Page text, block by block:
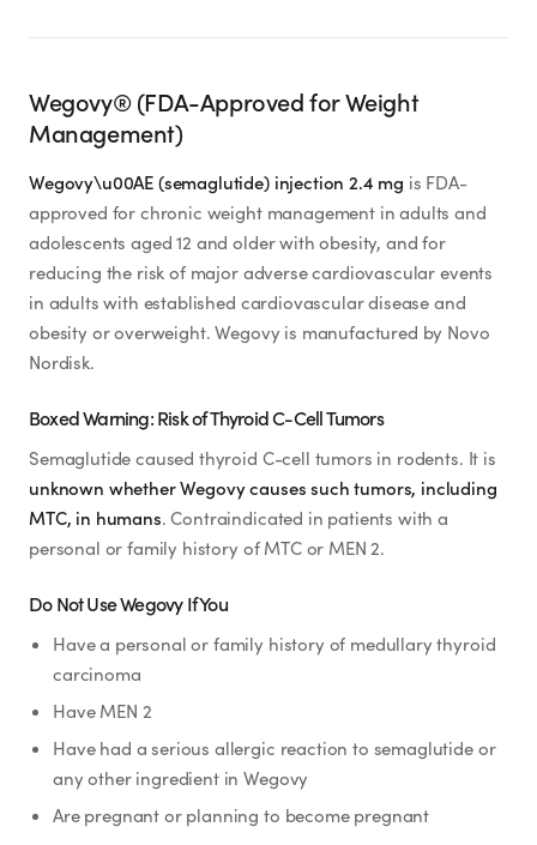
Wegovy® (FDA-Approved for Weight
Management)
Wegovy\u00AE (semaglutide) injection 2.4 mg is FDA-
approved for chronic weight management in adults and
adolescents aged 12 and older with obesity, and for
reducing the risk of major adverse cardiovascular events
in adults with established cardiovascular disease and
obesity or overweight. Wegovy is manufactured by Novo
Nordisk.
Boxed Warning: Risk of Thyroid C-Cell Tumors
Semaglutide caused thyroid C-cell tumors in rodents. It is
unknown whether Wegovy causes such tumors, including
MTC, in humans. Contraindicated in patients with a
personal or family history of MTC or MEN 2.
Do Not Use Wegovy If You
Have a personal or family history of medullary thyroid
carcinoma
Have MEN 2
Have had a serious allergic reaction to semaglutide or
any other ingredient in Wegovy
Are pregnant or planning to become pregnant